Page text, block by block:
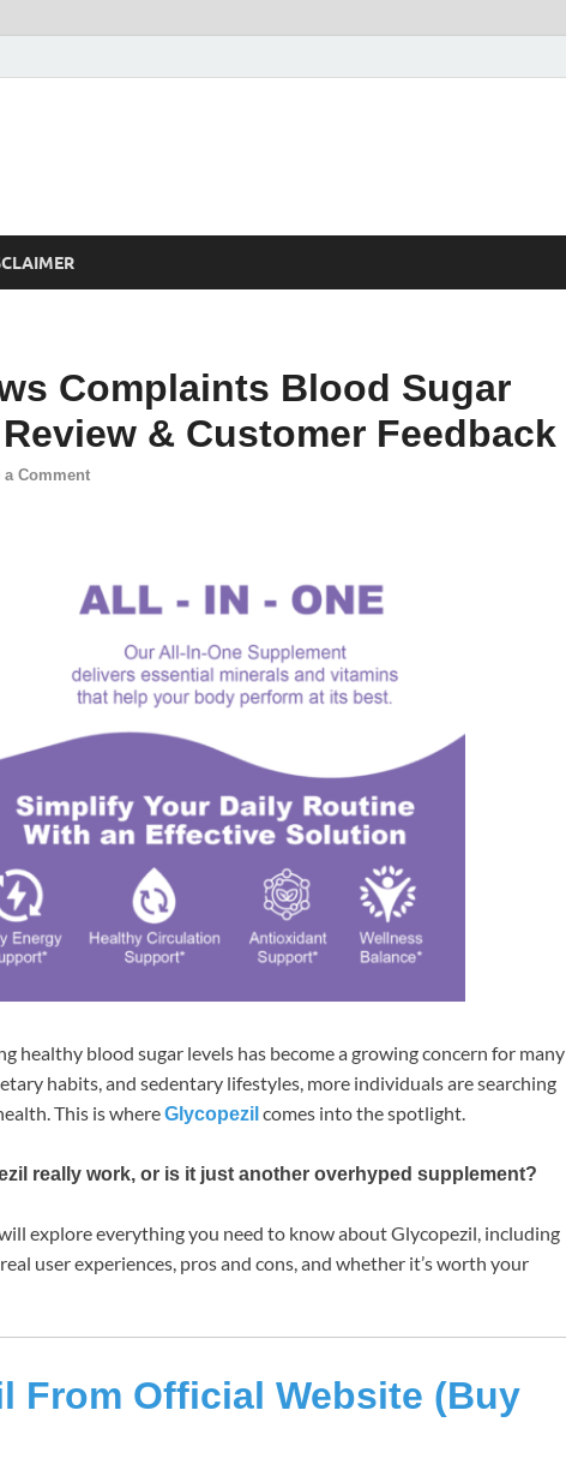
Complaints Blood Sugar
& Customer Feedback
a Comment
healthy blood sugar levels has become a growing concern for many
habits, and sedentary lifestyles, more individuals are searching
This is whereGlycopezil comes into the spotlight.
really work, or is it just another overhyped supplement?
explore everything you need to know about Glycopezil, including
user experiences, pros and cons, and whether it’s worth your
From Official Website (Buy